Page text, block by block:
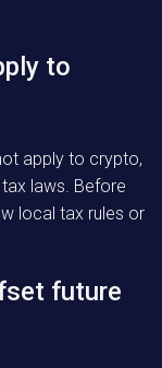
to
apply to crypto,
laws. Before
local tax rules or
future